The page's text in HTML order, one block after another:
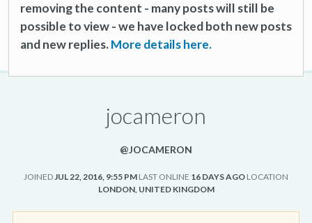
removing the content - many posts will still be
possible to view - we have locked both new posts
and new replies.More details here.
jocameron
@JOCAMERON
JOINEDJUL 22, 2016, 9:55 PM LAST ONLINE 16 DAYS AGO LOCATION
LONDON, UNITED KINGDOM